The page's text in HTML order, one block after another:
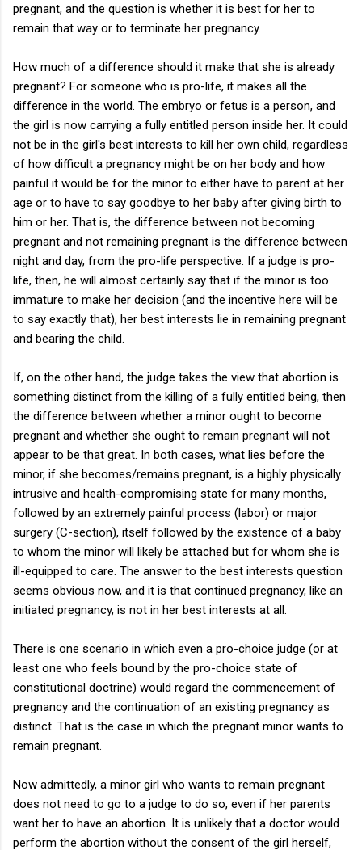
pregnant, and the question is whether it is best for her to
remain that way or to terminate her pregnancy.
How much of a difference should it make that she is already
pregnant? For someone who is pro-life, it makes all the
difference in the world. The embryo or fetus is a person, and
the girl is now carrying a fully entitled person inside her. It could
not be in the girl's best interests to kill her own child, regardless
of how difficult a pregnancy might be on her body and how
painful it would be for the minor to either have to parent at her
age or to have to say goodbye to her baby after giving birth to
him or her. That is, the difference between not becoming
pregnant and not remaining pregnant is the difference between
night and day, from the pro-life perspective. If a judge is pro-
life, then, he will almost certainly say that if the minor is too
immature to make her decision (and the incentive here will be
to say exactly that), her best interests lie in remaining pregnant
and bearing the child.
If, on the other hand, the judge takes the view that abortion is
something distinct from the killing of a fully entitled being, then
the difference between whether a minor ought to become
pregnant and whether she ought to remain pregnant will not
appear to be that great. In both cases, what lies before the
minor, if she becomes/remains pregnant, is a highly physically
intrusive and health-compromising state for many months,
followed by an extremely painful process (labor) or major
surgery (C-section), itself followed by the existence of a baby
to whom the minor will likely be attached but for whom she is
ill-equipped to care. The answer to the best interests question
seems obvious now, and it is that continued pregnancy, like an
initiated pregnancy, is not in her best interests at all.
There is one scenario in which even a pro-choice judge (or at
least one who feels bound by the pro-choice state of
constitutional doctrine) would regard the commencement of
pregnancy and the continuation of an existing pregnancy as
distinct. That is the case in which the pregnant minor wants to
remain pregnant.
Now admittedly, a minor girl who wants to remain pregnant
does not need to go to a judge to do so, even if her parents
want her to have an abortion. It is unlikely that a doctor would
perform the abortion without the consent of the girl herself,